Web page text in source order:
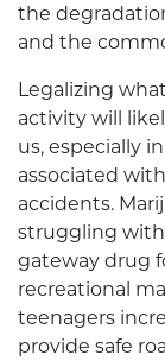
the
and the
Legalizing
activity will
us, especially
associated
accidents.
struggling with
gateway drug
recreational
teenagers
provide safe